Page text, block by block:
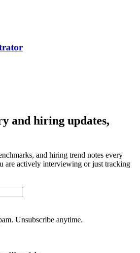
and hiring updates,
and hiring trend notes every
are actively interviewing or just tracking
Unsubscribe anytime.